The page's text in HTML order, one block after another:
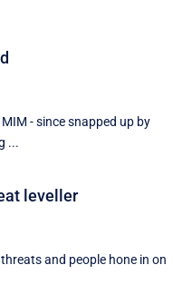
- since snapped up by
...
leveller
and people hone in on